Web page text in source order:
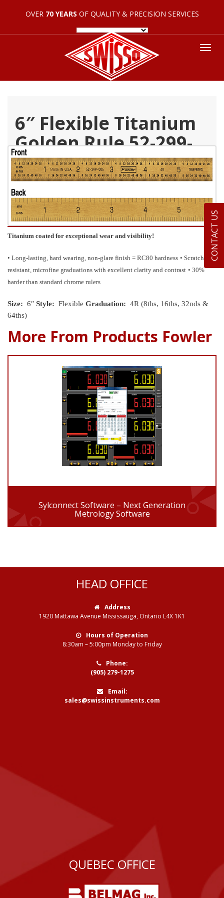
OVER 70 YEARS OF QUALITY & PRECISION SERVICES
6″ Flexible Titanium
Golden Rule 52-299-
006-0
Titanium coated for exceptional wear and visibility!
• Long-lasting, hard wearing, non-glare finish = RC80 hardness • Scratch
resistant, microfine graduations with excellent clarity and contrast • 30%
harder than standard chrome rulers
Size: 6″ Style: Flexible Graduation: 4R (8ths, 16ths, 32nds &
64ths)
More From Products Fowler
Sylconnect Software – Next Generation
Metrology Software
HEAD OFFICE
Address
1920 Mattawa Avenue Mississauga, Ontario L4X 1K1
Hours of Operation
8:30am – 5:00pm Monday to Friday
Phone:
(905) 279-1275
Email:
sales@swissinstruments.com
QUEBEC OFFICE
CONTACT US